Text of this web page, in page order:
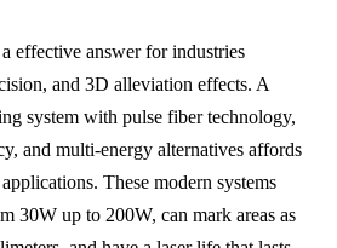
effective answer for industries
and 3D alleviation effects. A
system with pulse fiber technology,
and multi-energy alternatives affords
These modern systems
30W up to 200W, can mark areas as